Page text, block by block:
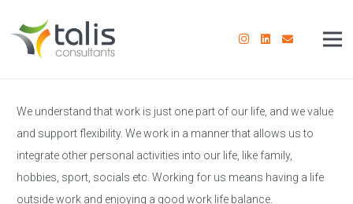
We understand that work is just one part of our life, and we value
and support flexibility. We work in a manner that allows us to
integrate other personal activities into our life, like family,
hobbies, sport, socials etc. Working for us means having a life
outside work and enjoying a good work life balance.